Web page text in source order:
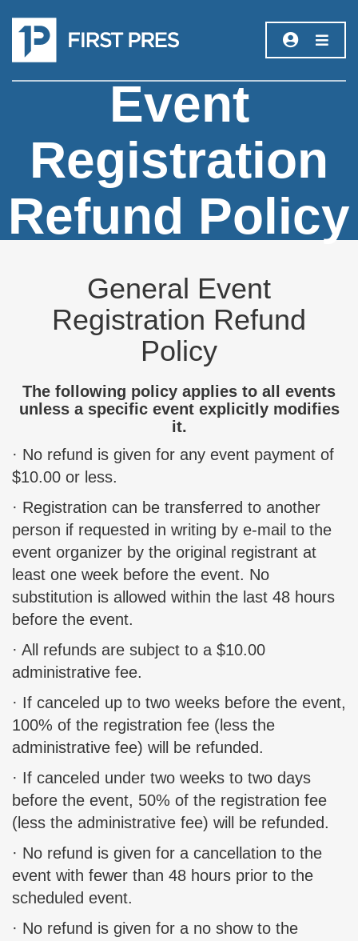
Event
Registration
Refund Policy
General Event
Registration Refund
Policy
The following policy applies to all events
unless a specific event explicitly modifies
it.
· No refund is given for any event payment of
$10.00 or less.
· Registration can be transferred to another
person if requested in writing by e-mail to the
event organizer by the original registrant at
least one week before the event. No
substitution is allowed within the last 48 hours
before the event.
· All refunds are subject to a $10.00
administrative fee.
· If canceled up to two weeks before the event,
100% of the registration fee (less the
administrative fee) will be refunded.
· If canceled under two weeks to two days
before the event, 50% of the registration fee
(less the administrative fee) will be refunded.
· No refund is given for a cancellation to the
event with fewer than 48 hours prior to the
scheduled event.
· No refund is given for a no show to the